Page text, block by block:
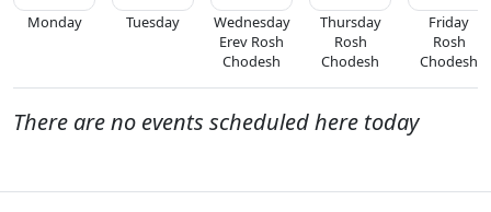
Monday Tuesday
Wednesday
Erev Rosh
Chodesh
Thursday
Rosh
Chodesh
Friday
Rosh
Chodesh
There are no events scheduled here today